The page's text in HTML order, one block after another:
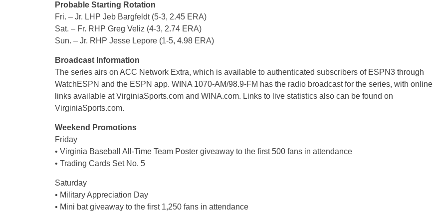
Probable Starting Rotation
Fri. – Jr. LHP Jeb Bargfeldt (5-3, 2.45 ERA)
Sat. – Fr. RHP Greg Veliz (4-3, 2.74 ERA)
Sun. – Jr. RHP Jesse Lepore (1-5, 4.98 ERA)
Broadcast Information
The series airs on ACC Network Extra, which is available to authenticated subscribers of ESPN3 through
WatchESPN and the ESPN app. WINA 1070-AM/98.9-FM has the radio broadcast for the series, with online
links available at VirginiaSports.com and WINA.com. Links to live statistics also can be found on
VirginiaSports.com.
Weekend Promotions
Friday
• Virginia Baseball All-Time Team Poster giveaway to the first 500 fans in attendance
• Trading Cards Set No. 5
Saturday
• Military Appreciation Day
• Mini bat giveaway to the first 1,250 fans in attendance